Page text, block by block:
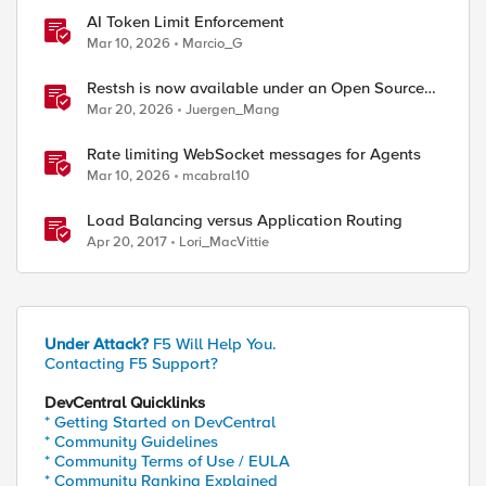
AI Token Limit Enforcement
Mar 10, 2026 Marcio_G
Restsh is now available under an Open Source
license!
Mar 20, 2026 Juergen_Mang
Rate limiting WebSocket messages for Agents
Mar 10, 2026 mcabral10
Load Balancing versus Application Routing
Apr 20, 2017 Lori_MacVittie
Under Attack? F5 Will Help You.
Contacting F5 Support?
DevCentral Quicklinks
* Getting Started on DevCentral
* Community Guidelines
* Community Terms of Use / EULA
* Community Ranking Explained